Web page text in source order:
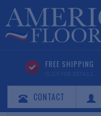
FREE SHIPPING
CLICK FOR DETAILS
CONTACT